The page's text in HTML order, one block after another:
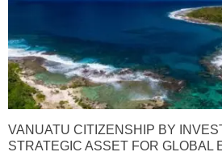
VANUATU CITIZENSHIP BY
STRATEGIC ASSET FOR GLOBAL